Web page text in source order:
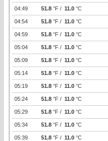
04:49 51.8 °F / 11.0 °C
04:54 51.8 °F / 11.0 °C
04:59 51.8 °F / 11.0 °C
05:04 51.8 °F / 11.0 °C
05:09 51.8 °F / 11.0 °C
05:14 51.8 °F / 11.0 °C
05:19 51.8 °F / 11.0 °C
05:24 51.8 °F / 11.0 °C
05:29 51.8 °F / 11.0 °C
05:34 51.8 °F / 11.0 °C
05:39 51.8 °F / 11.0 °C